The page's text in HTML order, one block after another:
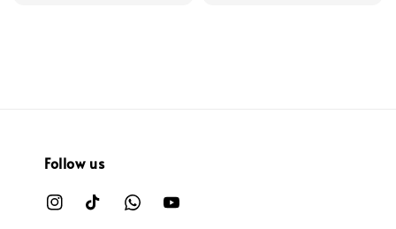
Follow us